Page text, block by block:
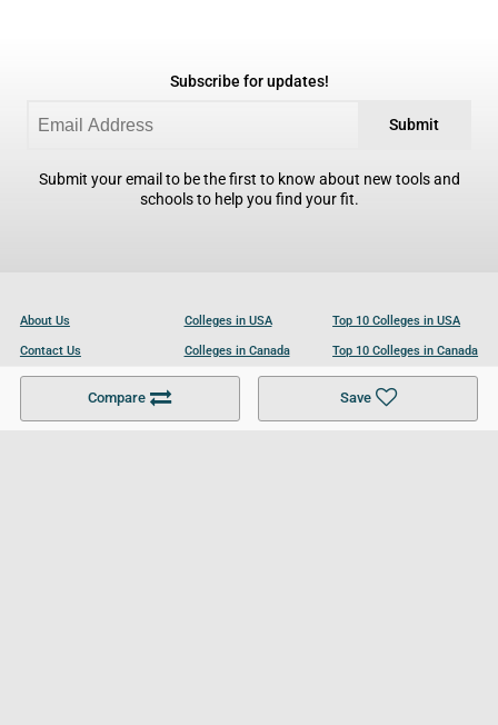
Compare Save
Subscribe for updates!
Submit
Submit your email to be the first to know about new tools and
schools to help you find your fit.
About Us
Contact Us
Become a Partner
Colleges in USA
Colleges in Canada
Colleges in UK
Top 10 Colleges in USA
Top 10 Colleges in Canada
Top 10 Colleges in UK